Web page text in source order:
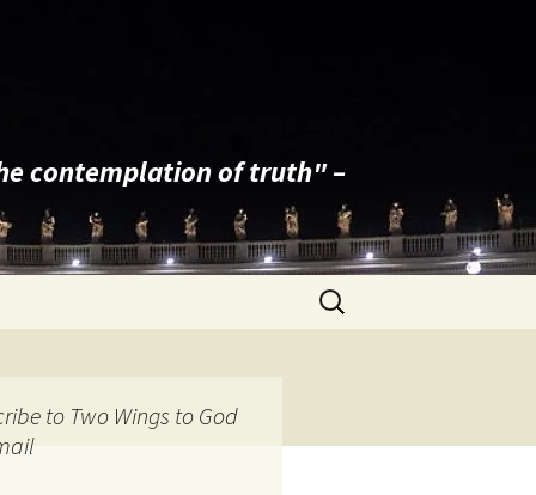
contemplation of truth" –
Search
for:
to Two Wings to God